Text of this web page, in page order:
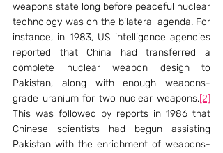
weapons state long before peaceful nuclear
technology was on the bilateral agenda. For
instance, in 1983, US intelligence agencies
reported that China had transferred a
complete nuclear weapon design to
Pakistan, along with enough weapons-
grade uranium for two nuclear weapons.[2]
This was followed by reports in 1986 that
Chinese scientists had begun assisting
Pakistan with the enrichment of weapons-